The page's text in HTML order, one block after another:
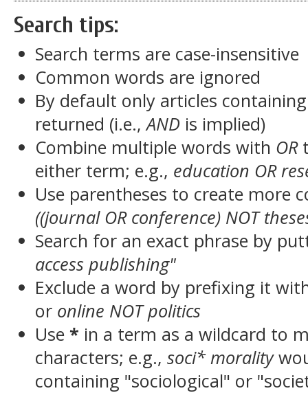
Search tips:
Search terms are case-insensitive
Common words are ignored
By default only articles
returned (i.e.,AND is implied)
Combine multiple words with OR
either term; e.g., education OR
Use parentheses to create more
((journal OR conference) NOT
Search for an exact phrase by
access publishing"
Exclude a word by prefixing it
or online NOT politics
Use * in a term as a wildcard to
characters; e.g.,soci* morality
containing "sociological" or